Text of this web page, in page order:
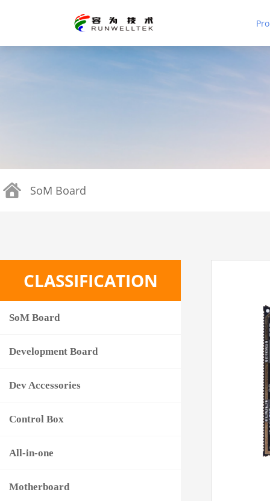
SoM Board
CLASSIFICATION
SoM Board
Development Board
Dev Accessories
Control Box
All-in-one
Motherboard